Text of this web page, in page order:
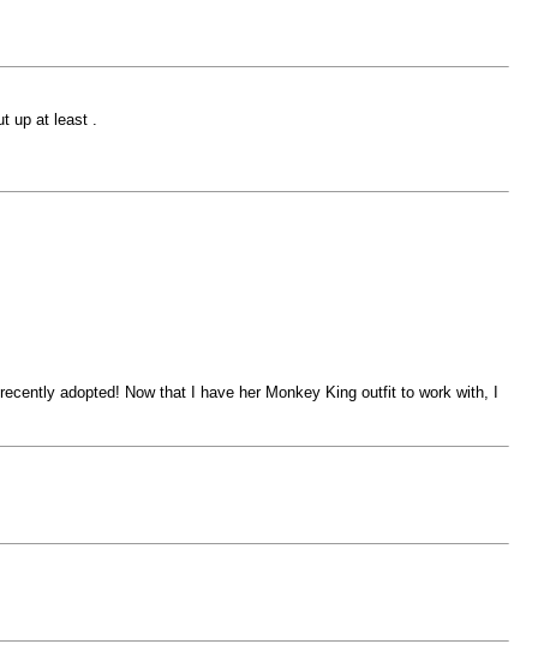
up at least .
adopted! Now that I have her Monkey King outfit to work with, I